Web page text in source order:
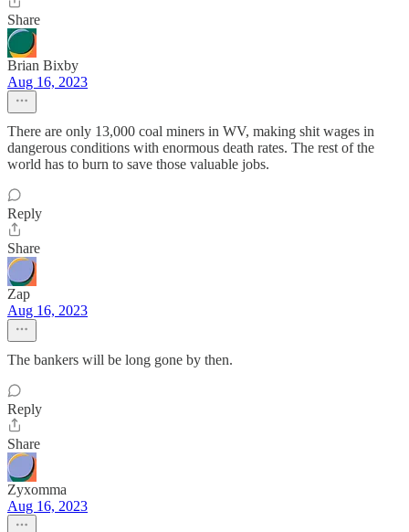
Share
Brian Bixby
Aug 16, 2023
There are only 13,000 coal miners in WV, making shit wages in
dangerous conditions with enormous death rates. The rest of the
world has to burn to save those valuable jobs.
Reply
Share
Zap
Aug 16, 2023
The bankers will be long gone by then.
Reply
Share
Zyxomma
Aug 16, 2023